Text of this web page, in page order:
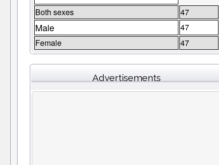
Both sexes 47
Male
47
Female
47
Advertisements